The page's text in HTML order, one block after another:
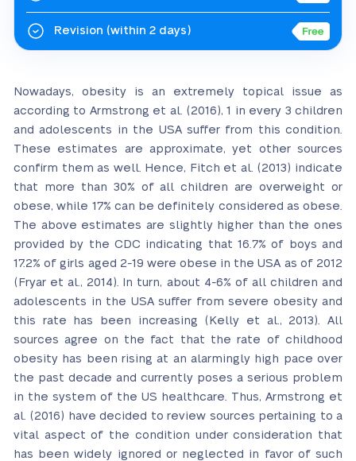
Revision (within 2 days)
Nowadays, obesity is an extremely topical issue as
according to Armstrong et al. (2016), 1 in every 3 children
and adolescents in the USA suffer from this condition.
These estimates are approximate, yet other sources
confirm them as well. Hence, Fitch et al. (2013) indicate
that more than 30% of all children are overweight or
obese, while 17% can be definitely considered as obese.
The above estimates are slightly higher than the ones
provided by the CDC indicating that 16.7% of boys and
17.2% of girls aged 2-19 were obese in the USA as of 2012
(Fryar et al., 2014). In turn, about 4-6% of all children and
adolescents in the USA suffer from severe obesity and
this rate has been increasing (Kelly et al., 2013). All
sources agree on the fact that the rate of childhood
obesity has been rising at an alarmingly high pace over
the past decade and currently poses a serious problem
in the system of the US healthcare. Thus, Armstrong et
al. (2016) have decided to review sources pertaining to a
vital aspect of the condition under consideration that
has been widely ignored or neglected in favor of such